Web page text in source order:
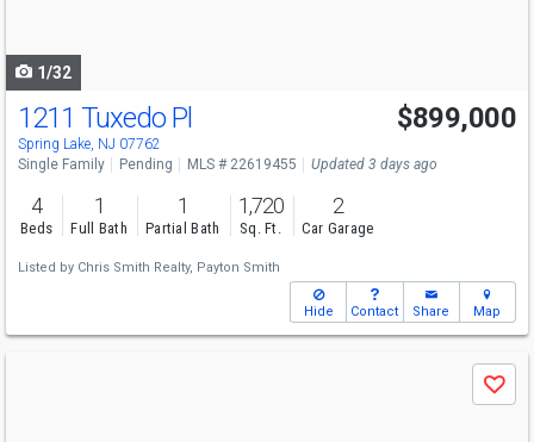
1/32
1211 Tuxedo Pl
Spring Lake, NJ 07762
$899,000
Single Family Pending MLS # 22619455 Updated 3 days ago
4
Beds
1
Full Bath
1
Partial Bath
1,720
Sq. Ft.
2
Car Garage
Listed by Chris Smith Realty, Payton Smith
Hide Contact Share Map
Save